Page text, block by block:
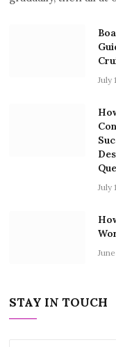
July
July
STAY IN TOUCH